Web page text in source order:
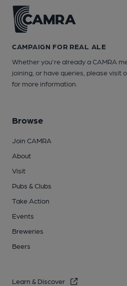
CAMPAIGN FOR REAL ALE
Whether you're already a CAMRA
joining, or have queries, please visit
for more information.
Browse
Join CAMRA
About
Visit
Pubs & Clubs
Take Action
Events
Breweries
Beers
Learn & Discover